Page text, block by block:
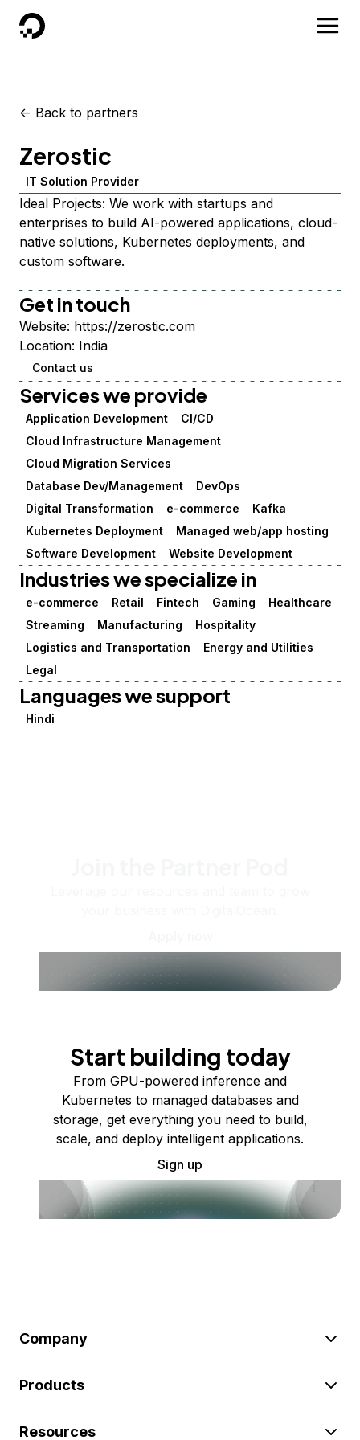
DigitalOcean
<- Back to partners
Zerostic
IT Solution Provider
Ideal Projects: We work with startups and
enterprises to build AI-powered applications, cloud-
native solutions, Kubernetes deployments, and
custom software.
Get in touch
Website: https://zerostic.com
Location: India
Contact us
Services we provide
Application Development
CI/CD
Cloud Infrastructure Management
Cloud Migration Services
Database Dev/Management
DevOps
Digital Transformation
e-commerce
Kafka
Kubernetes Deployment
Managed web/app hosting
Software Development
Website Development
Industries we specialize in
e-commerce Retail Fintech Gaming
Healthcare
Streaming
Manufacturing
Hospitality
Logistics and Transportation
Energy and Utilities
Legal
Languages we support
Hindi
Start building today
From GPU-powered inference and
Kubernetes to managed databases and
storage, get everything you need to build,
scale, and deploy intelligent applications.
Sign up
Company
Products
Resources